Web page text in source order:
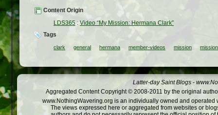
Content Origin
LDS365 : Video “My Mission: Hermana Clark”
Tags
clark general hermana member-videos mission
Latter-day Saint Blogs -
Aggregated Content Copyright © 2008-2011 by the original
www.NothingWavering.org is an individually owned and
The views expressed here or aggregated from websites or